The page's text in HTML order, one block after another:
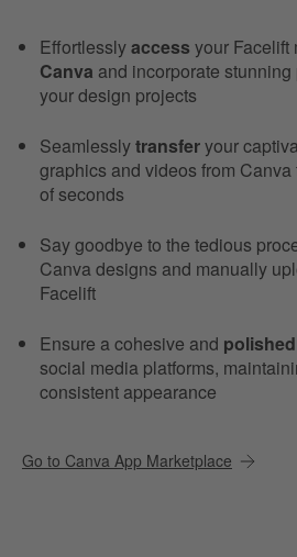
Effortlesslyaccess your Facelift
Canva and incorporate
your design projects
Seamlesslytransferyour
graphics and videos from
of seconds
Say goodbye to the tedious
Canva designs and manually
Facelift
Ensure a cohesive and
social media platforms,
consistent appearance
Go to Canva App Marketplace